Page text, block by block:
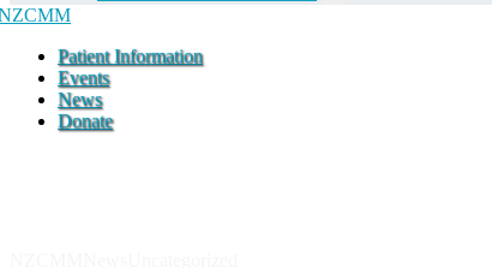
Patient Information
Events
News
Donate